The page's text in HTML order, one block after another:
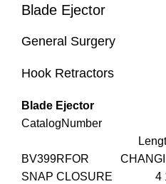
Blade Ejector
General Surgery
Hook Retractors
Blade Ejector
Length
BV399RFOR
SNAP CLOSURE 4